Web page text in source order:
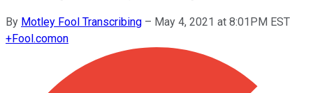
By Motley Fool Transcribing – May 4, 2021 at 8:01PM EST
+Fool.comon